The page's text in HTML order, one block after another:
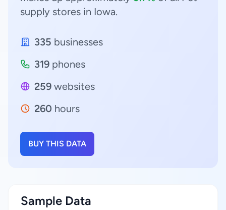
supply stores in Iowa.
335 businesses
319 phones
259 websites
260 hours
BUY THIS DATA
Sample Data